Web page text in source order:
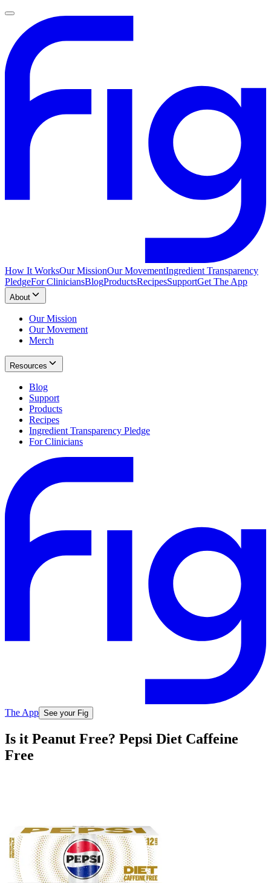
How It WorksOur MissionOur MovementIngredient Transparency
PledgeFor CliniciansBlogProductsRecipesSupportGet The App
About
Our Mission
Our Movement
Merch
Resources
Blog
Support
Products
Recipes
Ingredient Transparency Pledge
For Clinicians
The App See your Fig
Is it Peanut Free? Pepsi Diet Caffeine
Free